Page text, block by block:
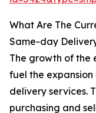
What Are The
Same-day
The growth of the
fuel the
delivery services.
purchasing and